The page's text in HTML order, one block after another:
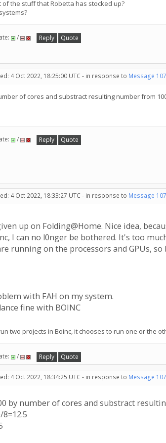
of the stuff that Robetta has stocked up?
/ Reply Quote
4 Oct 2022, 18:25:00 UTC - in response to Message
of cores and substract resulting number from
/ Reply Quote
4 Oct 2022, 18:33:27 UTC - in response to Message
up on Folding@Home. Nice idea,
I can no l0nger be bothered. It's too
running on the processors and GPUs,
with FAH on my system.
fine with BOINC
two projects in Boinc, it chooses to run one or the
/ Reply Quote
4 Oct 2022, 18:34:25 UTC - in response to Message
by number of cores and substract